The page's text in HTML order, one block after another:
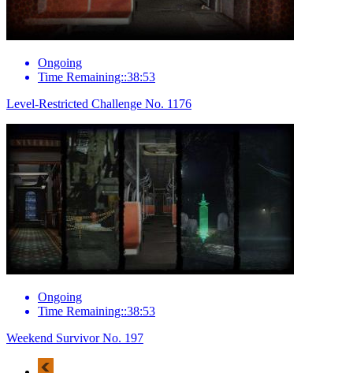
Ongoing
Time Remaining::38:53
Level-Restricted Challenge No. 1176
Ongoing
Time Remaining::38:53
Weekend Survivor No. 197